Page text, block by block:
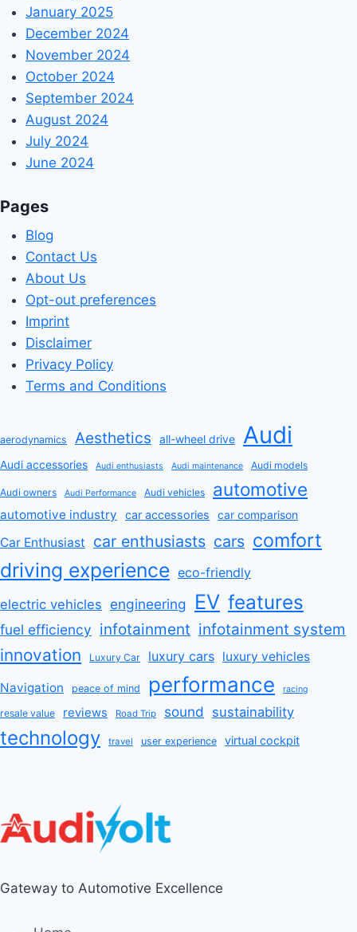
January 2025
December 2024
November 2024
October 2024
September 2024
August 2024
July 2024
June 2024
Pages
Blog
Contact Us
About Us
Opt-out preferences
Imprint
Disclaimer
Privacy Policy
Terms and Conditions
aerodynamics Aesthetics all-wheel drive Audi
Audi accessories Audi enthusiasts Audi maintenance Audi models
Audi owners Audi Performance Audi vehicles automotive
automotive industry car accessories car comparison
Car Enthusiast car enthusiasts cars comfort
driving experience eco-friendly
electric vehicles engineering EV features
fuel efficiency infotainment infotainment system
innovation Luxury Car luxury cars luxury vehicles
Navigation peace of mind performance racing
resale value reviews Road Trip sound sustainability
technology travel user experience virtual cockpit
Gateway to Automotive Excellence